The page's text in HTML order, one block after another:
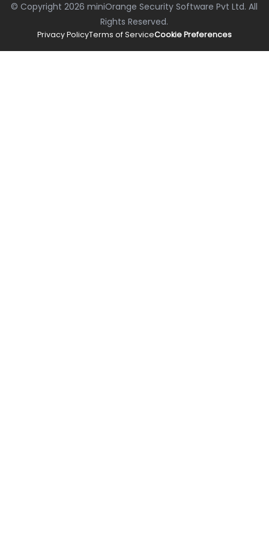
© Copyright2026 miniOrange Security Software Pvt Ltd. All
Rights Reserved.
Privacy PolicyTerms of ServiceCookie Preferences